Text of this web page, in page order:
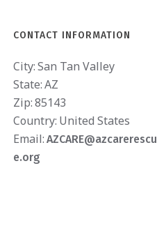
CONTACT INFORMATION
City: San Tan Valley
State: AZ
Zip: 85143
Country: United States
Email: AZCARE@azcarerescu
e.org